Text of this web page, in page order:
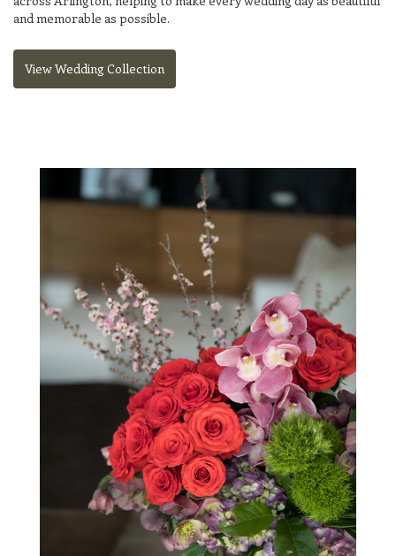
and memorable as possible.
View Wedding Collection